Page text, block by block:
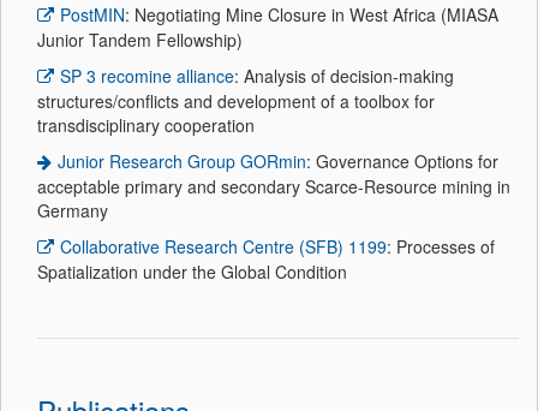
PostMIN: Negotiating Mine Closure in West Africa (MIASA
Junior Tandem Fellowship)
SP 3 recomine alliance: Analysis of decision-making
structures/conflicts and development of a toolbox for
transdisciplinary cooperation
Junior Research Group GORmin: Governance Options for
acceptable primary and secondary Scarce-Resource mining in
Germany
Collaborative Research Centre (SFB) 1199: Processes of
Spatialization under the Global Condition